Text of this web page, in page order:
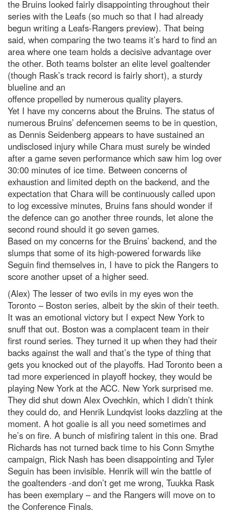
the Bruins looked fairly disappointing throughout their
series with the Leafs (so much so that I had already
begun writing a Leafs-Rangers preview). That being
said, when comparing the two teams it’s hard to find an
area where one team holds a decisive advantage over
the other. Both teams bolster an elite level goaltender
(though Rask’s track record is fairly short), a sturdy
blueline and an
offence propelled by numerous quality players.
Yet I have my concerns about the Bruins. The status of
numerous Bruins’ defencemen seems to be in question,
as Dennis Seidenberg appears to have sustained an
undisclosed injury while Chara must surely be winded
after a game seven performance which saw him log over
30:00 minutes of ice time. Between concerns of
exhaustion and limited depth on the backend, and the
expectation that Chara will be continuously called upon
to log excessive minutes, Bruins fans should wonder if
the defence can go another three rounds, let alone the
second round should it go seven games.
Based on my concerns for the Bruins’ backend, and the
slumps that some of its high-powered forwards like
Seguin find themselves in, I have to pick the Rangers to
score another upset of a higher seed.
(Alex) The lesser of two evils in my eyes won the
Toronto – Boston series, albeit by the skin of their teeth.
It was an emotional victory but I expect New York to
snuff that out. Boston was a complacent team in their
first round series. They turned it up when they had their
backs against the wall and that’s the type of thing that
gets you knocked out of the playoffs. Had Toronto been a
tad more experienced in playoff hockey, they would be
playing New York at the ACC. New York surprised me.
They did shut down Alex Ovechkin, which I didn’t think
they could do, and Henrik Lundqvist looks dazzling at the
moment. A hot goalie is all you need sometimes and
he’s on fire. A bunch of misfiring talent in this one. Brad
Richards has not turned back time to his Conn Smythe
campaign, Rick Nash has been disappointing and Tyler
Seguin has been invisible. Henrik will win the battle of
the goaltenders -and don’t get me wrong, Tuukka Rask
has been exemplary – and the Rangers will move on to
the Conference Finals.